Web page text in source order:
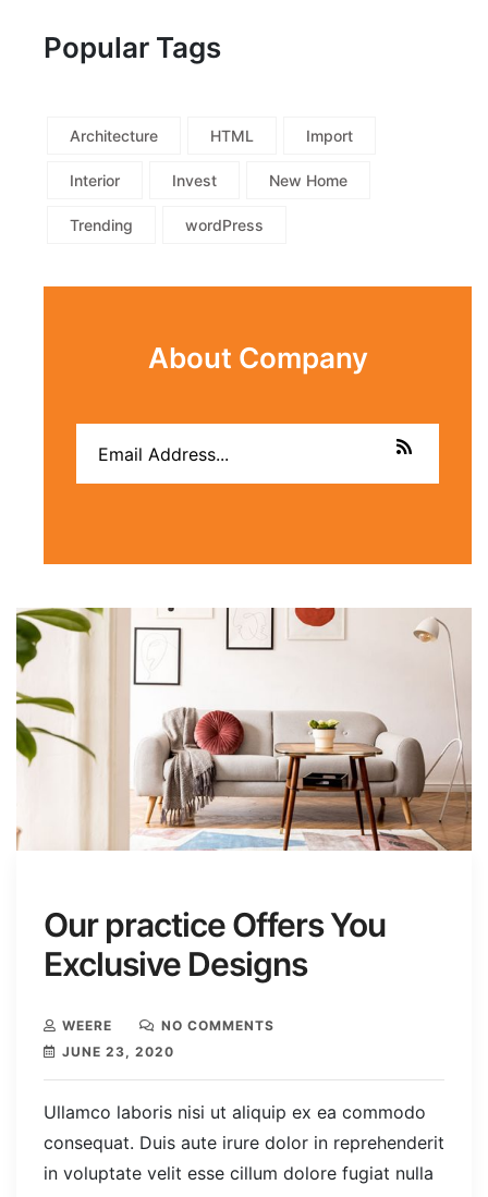
Popular Tags
Architecture HTML Import
Interior Invest New Home
Trending wordPress
About Company
Our practice Offers You
Exclusive Designs
WEERE
NO COMMENTS
JUNE 23, 2020
Ullamco laboris nisi ut aliquip ex ea commodo
consequat. Duis aute irure dolor in reprehenderit
in voluptate velit esse cillum dolore fugiat nulla